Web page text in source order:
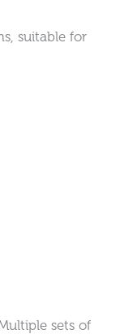
suitable for
sets of